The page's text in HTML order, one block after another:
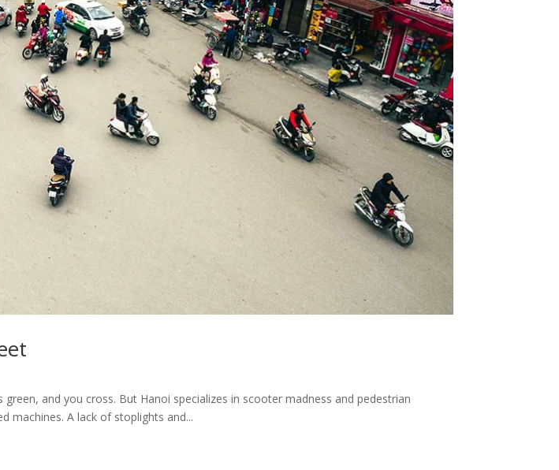
and you cross. But Hanoi specializes in scooter madness and pedestrian
machines. A lack of stoplights and...